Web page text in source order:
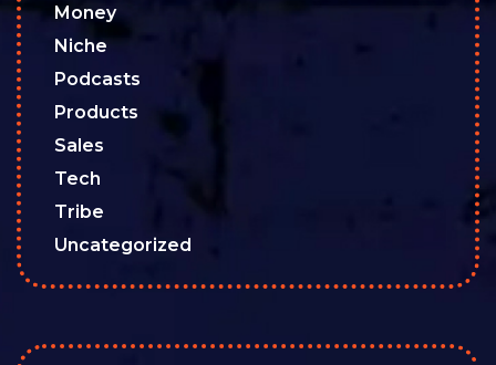
Money
Niche
Podcasts
Products
Sales
Tech
Tribe
Uncategorized